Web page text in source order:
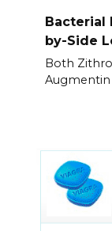
Bacterial
by-Side
Both
Augmentin